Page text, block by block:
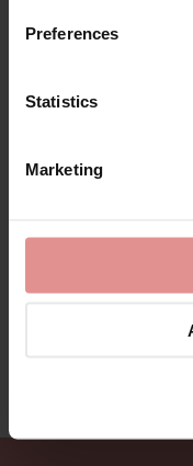
Preferences
Statistics
Marketing